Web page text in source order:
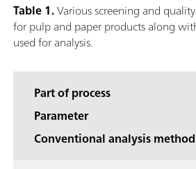
Table 1.Various screening and
for pulp and paper products along
used for analysis.
Part of process
Parameter
Conventional analysis method